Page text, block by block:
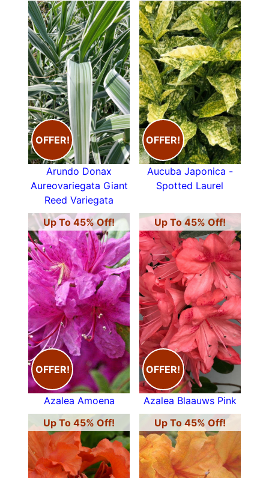
OFFER!
Arundo Donax
Aureovariegata Giant
Reed Variegata
OFFER!
Aucuba Japonica -
Spotted Laurel
Up To 45% Off!
OFFER!
Azalea Amoena
Up To 45% Off!
OFFER!
Azalea Blaauws Pink
Up To 45% Off!
Up To 45% Off!